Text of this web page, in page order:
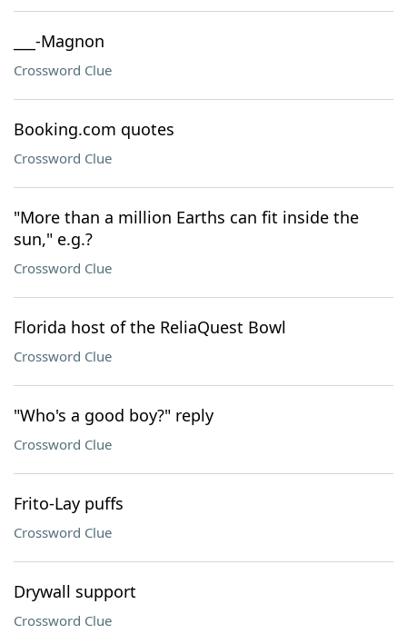
___-Magnon
Crossword Clue
Booking.com quotes
Crossword Clue
"More than a million Earths can fit inside the
sun," e.g.?
Crossword Clue
Florida host of the ReliaQuest Bowl
Crossword Clue
"Who's a good boy?" reply
Crossword Clue
Frito-Lay puffs
Crossword Clue
Drywall support
Crossword Clue